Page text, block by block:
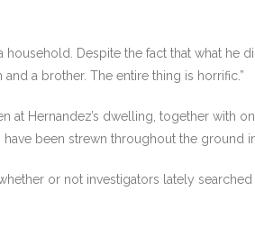
household. Despite the fact that what
a brother. The entire thing is horrific.”
at Hernandez’s dwelling, together with
been strewn throughout the ground
or not investigators lately